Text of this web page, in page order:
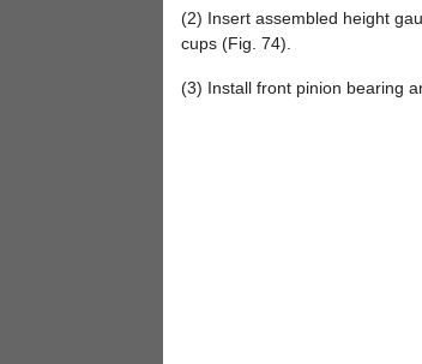
(2) Insert assembled height
cups (Fig. 74).
(3) Install front pinion bearing